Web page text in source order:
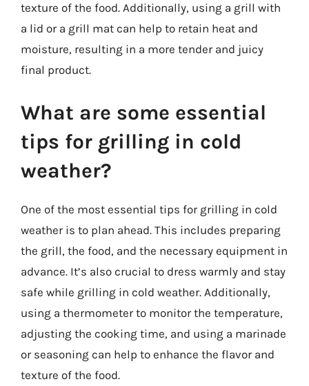
texture of the food. Additionally, using a grill with
a lid or a grill mat can help to retain heat and
moisture, resulting in a more tender and juicy
final product.
What are some essential
tips for grilling in cold
weather?
One of the most essential tips for grilling in cold
weather is to plan ahead. This includes preparing
the grill, the food, and the necessary equipment in
advance. It’s also crucial to dress warmly and stay
safe while grilling in cold weather. Additionally,
using a thermometer to monitor the temperature,
adjusting the cooking time, and using a marinade
or seasoning can help to enhance the flavor and
texture of the food.